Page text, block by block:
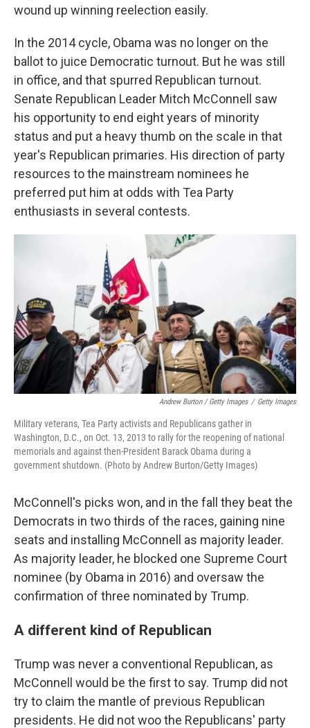
wound up winning reelection easily.
In the 2014 cycle, Obama was no longer on the
ballot to juice Democratic turnout. But he was still
in office, and that spurred Republican turnout.
Senate Republican Leader Mitch McConnell saw
his opportunity to end eight years of minority
status and put a heavy thumb on the scale in that
year's Republican primaries. His direction of party
resources to the mainstream nominees he
preferred put him at odds with Tea Party
enthusiasts in several contests.
Andrew Burton / Getty Images / Getty Images
Military veterans, Tea Party activists and Republicans gather in
Washington, D.C., on Oct. 13, 2013 to rally for the reopening of national
memorials and against then-President Barack Obama during a
government shutdown. (Photo by Andrew Burton/Getty Images)
McConnell's picks won, and in the fall they beat the
Democrats in two thirds of the races, gaining nine
seats and installing McConnell as majority leader.
As majority leader, he blocked one Supreme Court
nominee (by Obama in 2016) and oversaw the
confirmation of three nominated by Trump.
A different kind of Republican
Trump was never a conventional Republican, as
McConnell would be the first to say. Trump did not
try to claim the mantle of previous Republican
presidents. He did not woo the Republicans' party